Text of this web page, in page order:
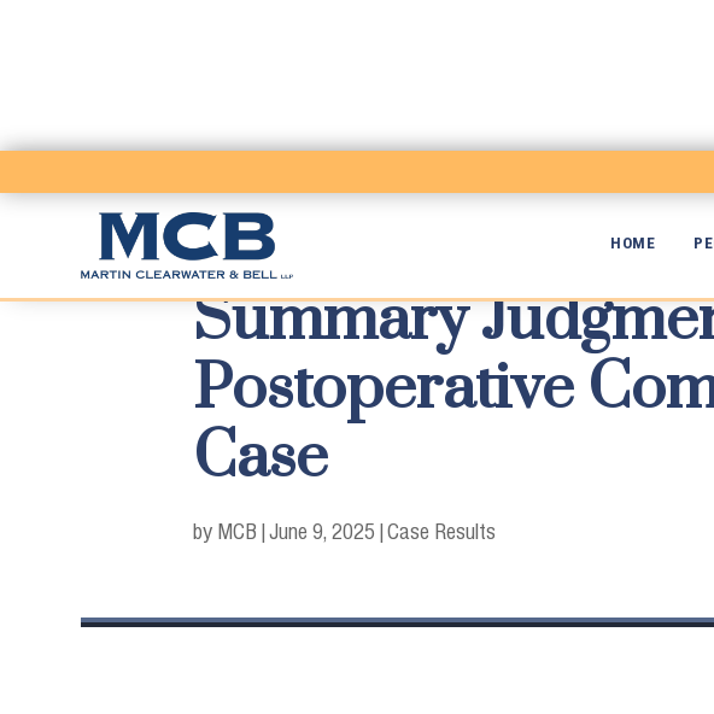
HOME
Summary
Postoperative
Case
by MCB |June 9, 2025 |Case Results